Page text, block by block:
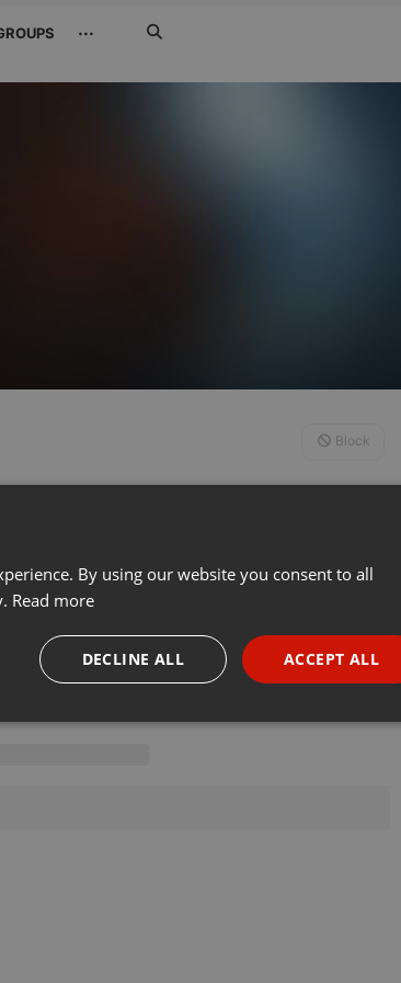
···
Block
ENGLISH
By using our website you consent to all
Read more
ACCEPT ALL
DECLINE ALL
Targeting Functionality